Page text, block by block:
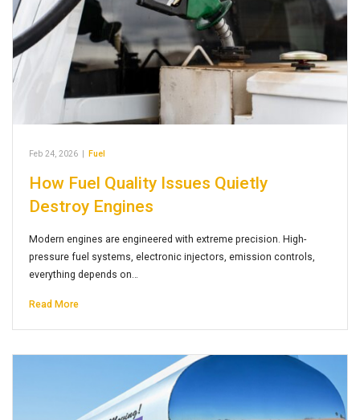
Feb 24, 2026 Fuel
How Fuel Quality Issues Quietly
Destroy Engines
Modern engines are engineered with extreme precision. High-
pressure fuel systems, electronic injectors, emission controls,
everything depends on…
Read More